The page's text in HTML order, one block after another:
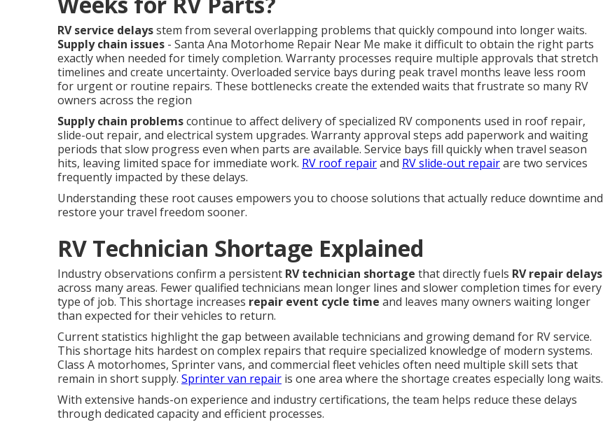
RV service delaysstem from several overlapping problems that quickly compound into longer waits.
Supply chain issues - Santa Ana Motorhome Repair Near Me make it difficult to obtain the right parts
exactly when needed for timely completion. Warranty processes require multiple approvals that stretch
timelines and create uncertainty. Overloaded service bays during peak travel months leave less room
for urgent or routine repairs. These bottlenecks create the extended waits that frustrate so many RV
owners across the region
Supply chain problemscontinue to affect delivery of specialized RV components used in roof repair,
slide-out repair, and electrical system upgrades. Warranty approval steps add paperwork and waiting
periods that slow progress even when parts are available. Service bays fill quickly when travel season
hits, leaving limited space for immediate work. RV roof repairand RV slide-out repairare two services
frequently impacted by these delays.
Understanding these root causes empowers you to choose solutions that actually reduce downtime and
restore your travel freedom sooner.
RV Technician Shortage Explained
Industry observations confirm a persistent RV technician shortage that directly fuels RV repair delays
across many areas. Fewer qualified technicians mean longer lines and slower completion times for every
type of job. This shortage increases repair event cycle time and leaves many owners waiting longer
than expected for their vehicles to return.
Current statistics highlight the gap between available technicians and growing demand for RV service.
This shortage hits hardest on complex repairs that require specialized knowledge of modern systems.
Class A motorhomes, Sprinter vans, and commercial fleet vehicles often need multiple skill sets that
remain in short supply. Sprinter van repair is one area where the shortage creates especially long waits.
With extensive hands-on experience and industry certifications, the team helps reduce these delays
through dedicated capacity and efficient processes.